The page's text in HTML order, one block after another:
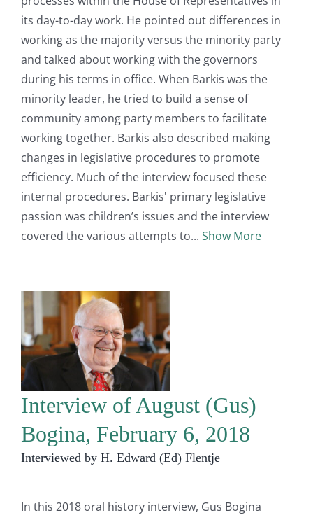
its day-to-day work. He pointed out differences in
working as the majority versus the minority party
and talked about working with the governors
during his terms in office. When Barkis was the
minority leader, he tried to build a sense of
community among party members to facilitate
working together. Barkis also described making
changes in legislative procedures to promote
efficiency. Much of the interview focused these
internal procedures. Barkis' primary legislative
passion was children’s issues and the interview
covered the various attempts to
Show More
Interview of August (Gus)
Bogina, February 6, 2018
Interviewed by H. Edward (Ed) Flentje
In this 2018 oral history interview, Gus Bogina